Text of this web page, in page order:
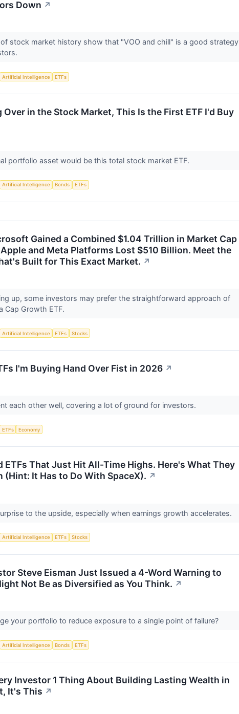
Down ↗
stock market history show that "VOO and chill" is a good strategy
Artificial Intelligence ETFs
Over in the Stock Market, This Is the First ETF I'd Buy
portfolio asset would be this total stock market ETF.
Artificial Intelligence Bonds ETFs
Gained a Combined $1.04 Trillion in Market Cap
and Meta Platforms Lost $510 Billion. Meet the
Built for This Exact Market. ↗
up, some investors may prefer the straightforward approach of
Cap Growth ETF.
Artificial Intelligence ETFs Stocks
I'm Buying Hand Over Fist in 2026 ↗
each other well, covering a lot of ground for investors.
ETFs Economy
ETFs That Just Hit All-Time Highs. Here's What They
(Hint: It Has to Do With SpaceX). ↗
to the upside, especially when earnings growth accelerates.
Artificial Intelligence ETFs Stocks
Steve Eisman Just Issued a 4-Word Warning to
Not Be as Diversified as You Think. ↗
your portfolio to reduce exposure to a single point of failure?
Artificial Intelligence Bonds ETFs
Investor 1 Thing About Building Lasting Wealth in
It's This ↗